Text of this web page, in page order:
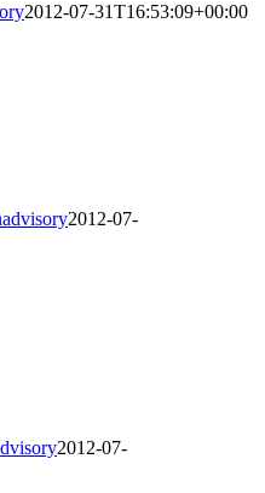
2012-07-31T16:53:09+00:00
2012-07-
2012-07-